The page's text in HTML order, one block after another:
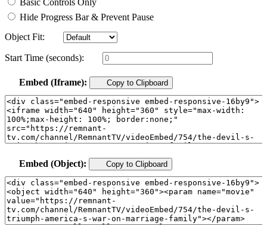
Basic Controls Only
Hide Progress Bar & Prevent Pause
Object Fit:
Start Time (seconds):
Embed (Iframe): Copy to Clipboard
Embed (Object): Copy to Clipboard